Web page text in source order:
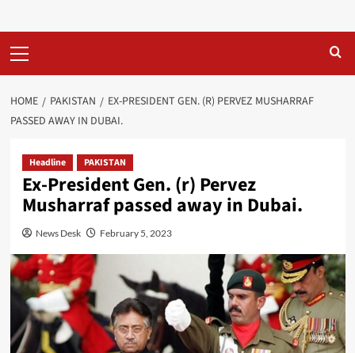
Menu
HOME PAKISTAN
EX-PRESIDENT GEN. (R) PERVEZ MUSHARRAF
PASSED AWAY IN DUBAI.
Headline PAKISTAN
Ex-President Gen. (r) Pervez
Musharraf passed away in Dubai.
News Desk February 5, 2023